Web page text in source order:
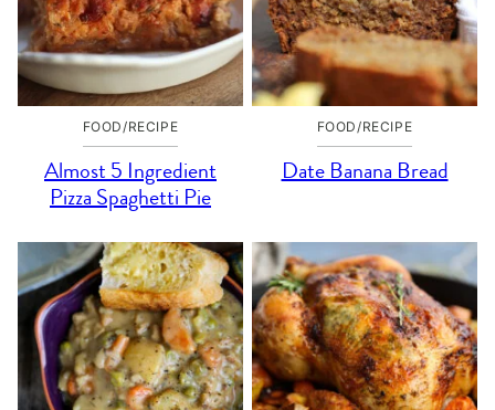
FOOD/RECIPE
Almost 5 Ingredient
Pizza Spaghetti Pie
FOOD/RECIPE
Date Banana Bread